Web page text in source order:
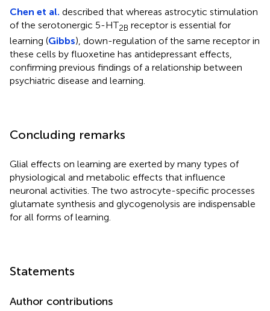
Chen et al. described that whereas astrocytic stimulation
of the serotonergic 5-HT2B receptor is essential for
learning (Gibbs), down-regulation of the same receptor in
these cells by fluoxetine has antidepressant effects,
confirming previous findings of a relationship between
psychiatric disease and learning.
Concluding remarks
Glial effects on learning are exerted by many types of
physiological and metabolic effects that influence
neuronal activities. The two astrocyte-specific processes
glutamate synthesis and glycogenolysis are indispensable
for all forms of learning.
Statements
Author contributions